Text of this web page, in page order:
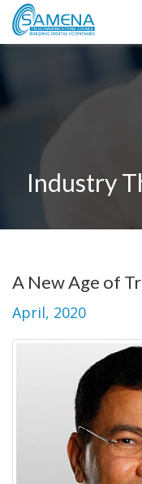
Industry
A New Age of
April, 2020